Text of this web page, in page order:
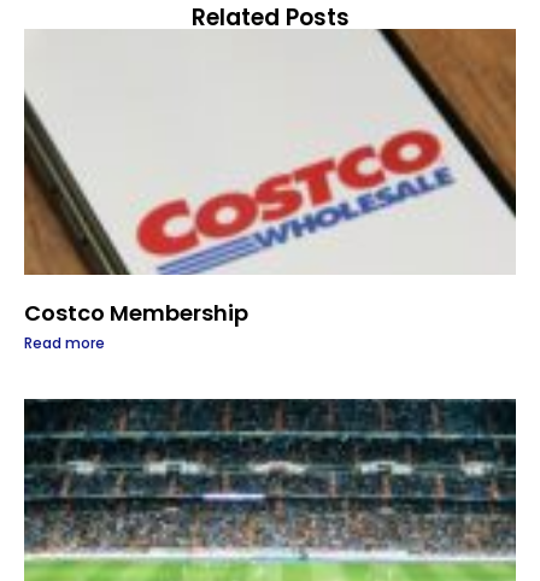
Related Posts
Costco Membership
Read more